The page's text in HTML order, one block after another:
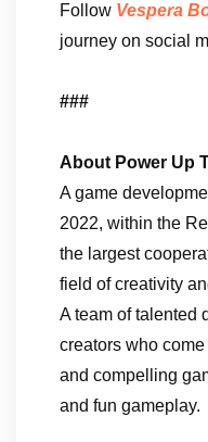
Follow Vespera
journey on social
###
About Power Up
A game
2022, within the
the largest
field of creativity
A team of talented
creators who
and compelling
and fun gameplay.